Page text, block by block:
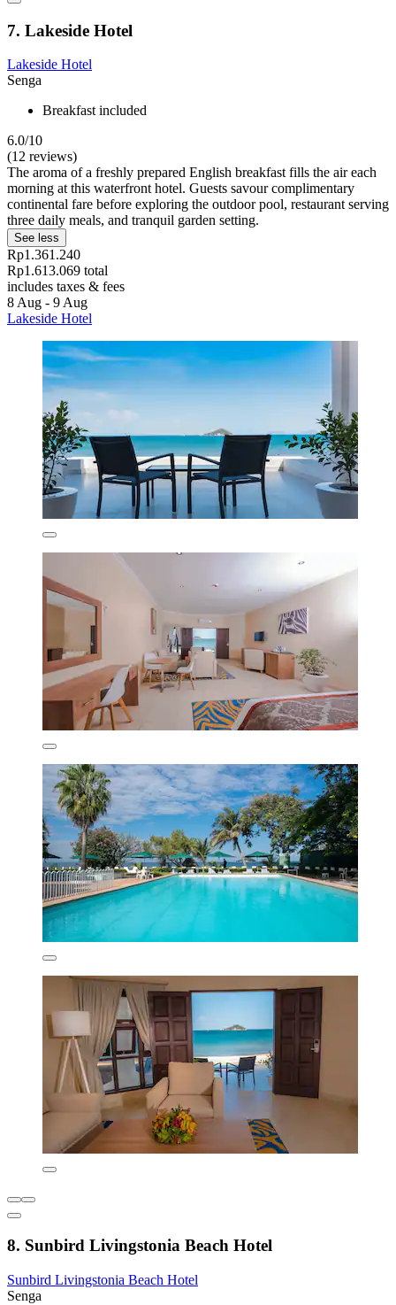
7. Lakeside Hotel
Lakeside Hotel
Senga
Breakfast included
6.0/10
(12 reviews)
The aroma of a freshly prepared English breakfast fills the air each
morning at this waterfront hotel. Guests savour complimentary
continental fare before exploring the outdoor pool, restaurant serving
three daily meals, and tranquil garden setting.
See less
Rp1.361.240
Rp1.613.069 total
includes taxes & fees
8 Aug - 9 Aug
Lakeside Hotel
8. Sunbird Livingstonia Beach Hotel
Sunbird Livingstonia Beach Hotel
Senga